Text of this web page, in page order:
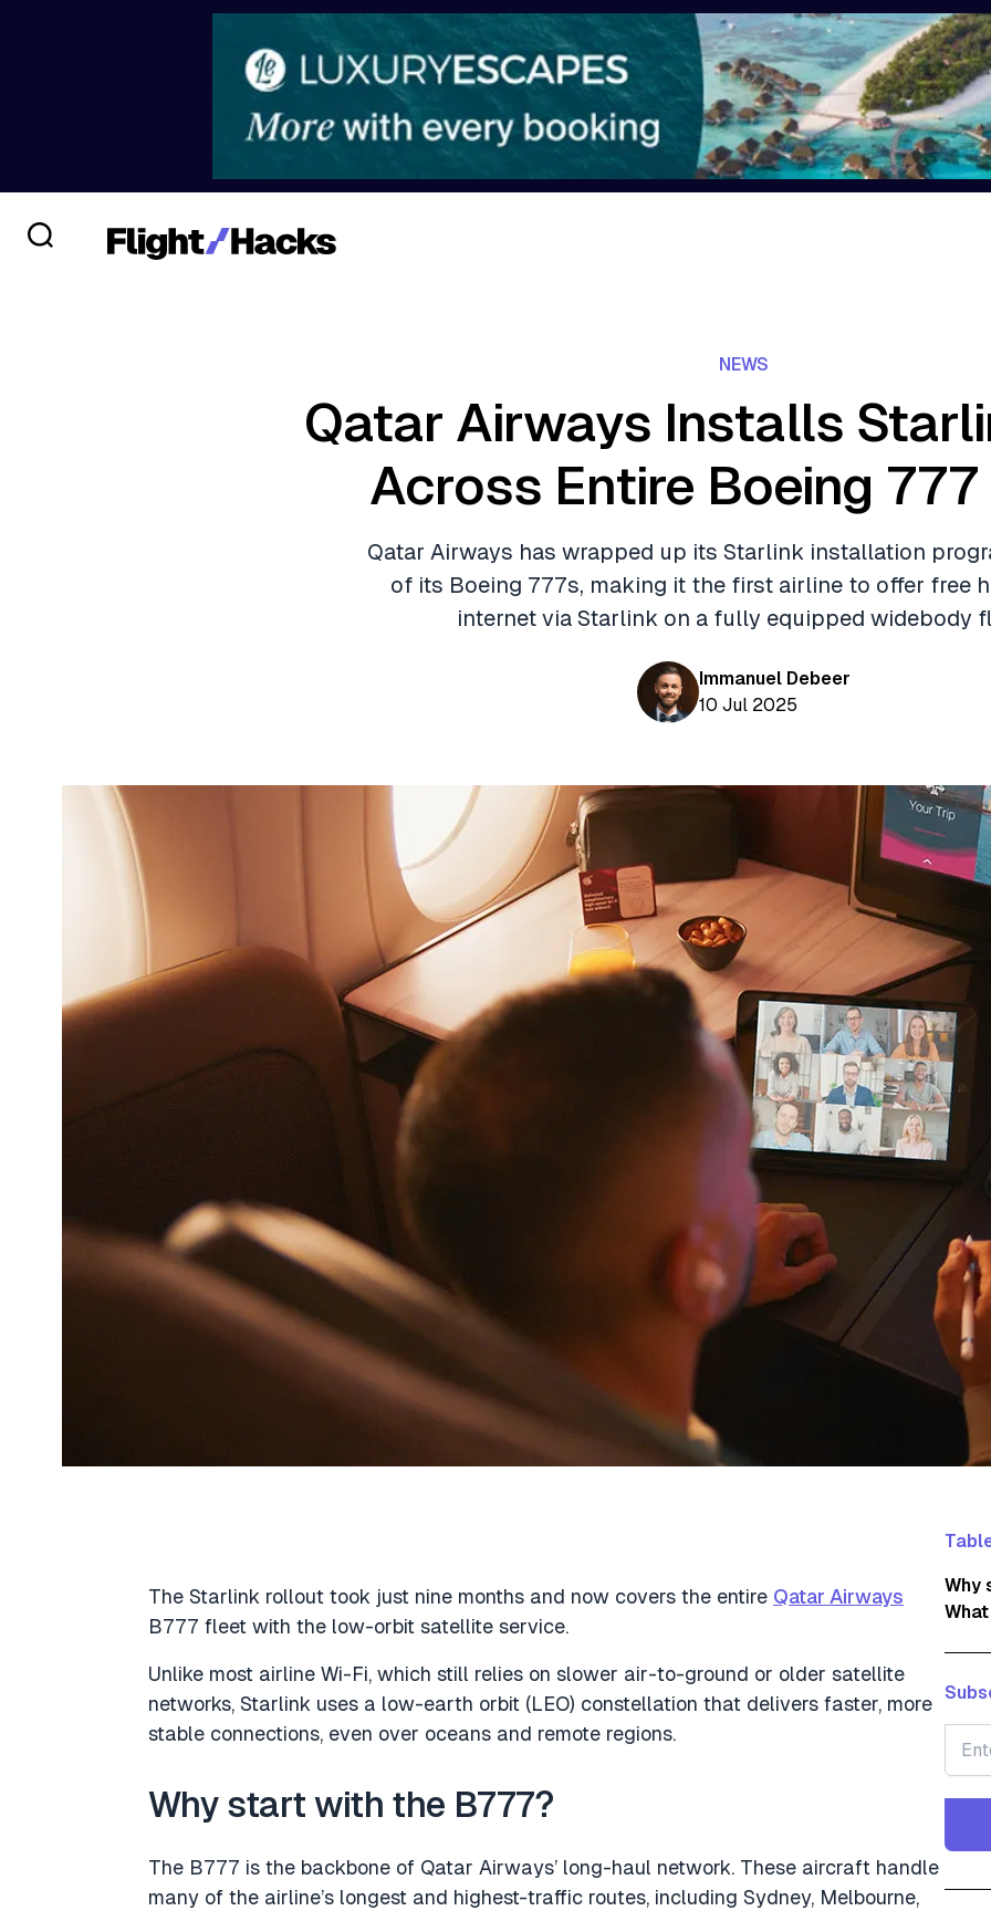
NEWS
Qatar Airways Installs
Across Entire Boeing
Qatar Airways has wrapped up its Starlink installation
of its Boeing 777s, making it the first airline to offer free
internet via Starlink on a fully equipped widebody
Immanuel Debeer
10 Jul 2025
The Starlink rollout took just nine months and now covers the entire Qatar Airways
B777 fleet with the low-orbit satellite service.
Unlike most airline Wi-Fi, which still relies on slower air-to-ground or older satellite
networks, Starlink uses a low-earth orbit (LEO) constellation that delivers faster, more
stable connections, even over oceans and remote regions.
Why start with the B777?
The B777 is the backbone of Qatar Airways’ long-haul network. These aircraft handle
many of the airline’s longest and highest-traffic routes, including Sydney, Melbourne,
Why